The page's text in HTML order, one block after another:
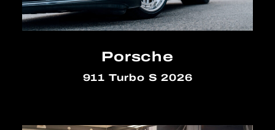
Porsche
911 Turbo S 2026